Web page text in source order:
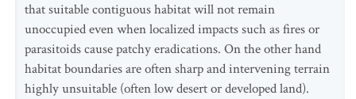
that suitable contiguous habitat will not remain
unoccupied even when localized impacts such as fires or
parasitoids cause patchy eradications. On the other hand
habitat boundaries are often sharp and intervening terrain
highly unsuitable (often low desert or developed land).